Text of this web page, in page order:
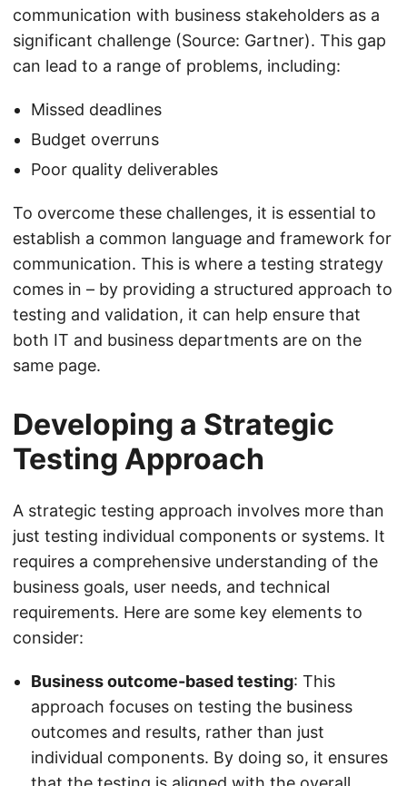
communication with business stakeholders as a
significant challenge (Source: Gartner). This gap
can lead to a range of problems, including:
Missed deadlines
Budget overruns
Poor quality deliverables
To overcome these challenges, it is essential to
establish a common language and framework for
communication. This is where a testing strategy
comes in – by providing a structured approach to
testing and validation, it can help ensure that
both IT and business departments are on the
same page.
Developing a Strategic
Testing Approach
A strategic testing approach involves more than
just testing individual components or systems. It
requires a comprehensive understanding of the
business goals, user needs, and technical
requirements. Here are some key elements to
consider:
Business outcome-based testing: This
approach focuses on testing the business
outcomes and results, rather than just
individual components. By doing so, it ensures